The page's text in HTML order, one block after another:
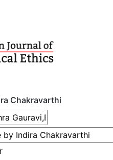
Chakravarthi